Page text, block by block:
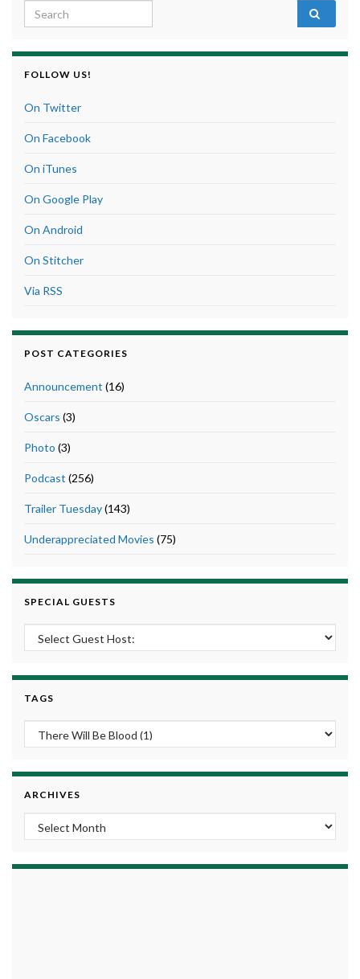
Search for:
FOLLOW US!
On Twitter
On Facebook
On iTunes
On Google Play
On Android
On Stitcher
Via RSS
POST CATEGORIES
Announcement (16)
Oscars (3)
Photo (3)
Podcast (256)
Trailer Tuesday(143)
Underappreciated Movies (75)
SPECIAL GUESTS
TAGS
ARCHIVES
Archives